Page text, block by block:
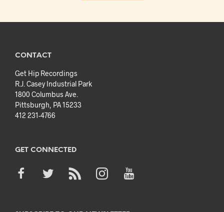
CONTACT
Get Hip Recordings
R.J. Casey Industrial Park
1800 Columbus Ave.
Pittsburgh, PA 15233
412 231-4766
GET CONNECTED